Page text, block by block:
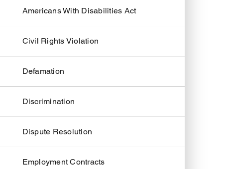
Americans With Disabilities Act
Civil Rights Violation
Defamation
Discrimination
Dispute Resolution
Employment Contracts